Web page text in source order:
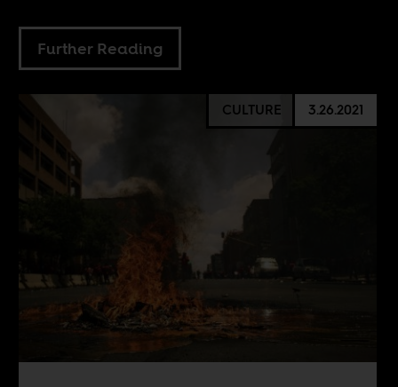
Further Reading
CULTURE 3.26.2021